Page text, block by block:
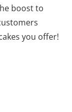
boost to
you offer!